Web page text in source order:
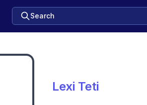
Search
Lexi Teti